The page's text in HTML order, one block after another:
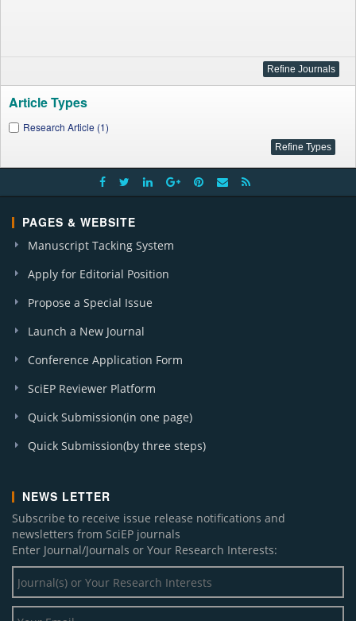
Article Types
Research Article (1)
PAGES & WEBSITE
Manuscript Tacking System
Apply for Editorial Position
Propose a Special Issue
Launch a New Journal
Conference Application Form
SciEP Reviewer Platform
Quick Submission(in one page)
Quick Submission(by three steps)
NEWS LETTER
Subscribe to receive issue release notifications and
newsletters from SciEP journals
Enter Journal/Journals or Your Research Interests: